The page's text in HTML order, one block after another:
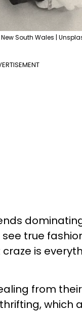
South Wales |
true
is
from their
which